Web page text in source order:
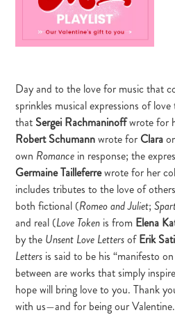
Day and to the love for music that
sprinkles musical expressions of
that Sergei Rachmaninoffwrote for
Robert Schumannwrote forClara
own Romance in response; the
Germaine Tailleferrewrote for her
includes tributes to the love of
both fictional (Romeo and Juliet;
and real (Love Token is from Elena
by the Unsent Love LettersofErik
Letters is said to be his “manifesto
between are works that simply
hope will bring love to you. Thank
with us—and for being our Valentine.